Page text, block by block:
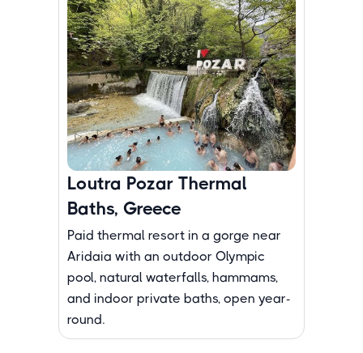
Loutra Pozar Thermal
Baths, Greece
Paid thermal resort in a gorge near
Aridaia with an outdoor Olympic
pool, natural waterfalls, hammams,
and indoor private baths, open year-
round.